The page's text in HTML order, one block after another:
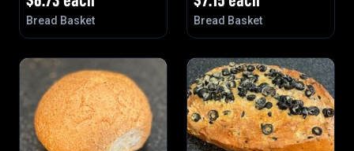
Bread Basket Bread Basket